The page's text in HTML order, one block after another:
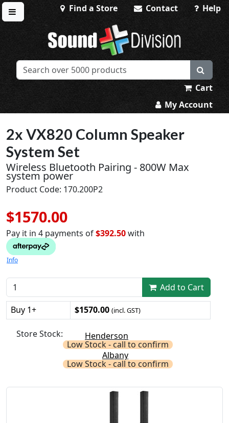
Toggle menu
Find a Store Contact Help
Sound Division & Surplustronics
Cart
My Account
2x VX820 Column Speaker
System Set
Wireless Bluetooth Pairing - 800W Max
system power
Product Code: 170.200P2
$1570.00
Pay it in 4 payments of$392.50with
Info
Add to Cart
Buy 1+
$1570.00 (incl. GST)
Store Stock: Henderson
Low Stock - call to confirm
Albany
Low Stock - call to confirm